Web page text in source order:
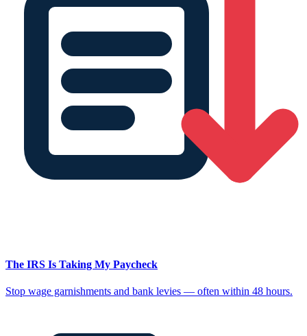
The IRS Is Taking My Paycheck
Stop wage garnishments and bank levies — often within 48 hours.